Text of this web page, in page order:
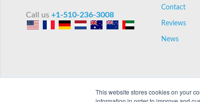
This website stores cookies on your
Call us +1-510-236-3008
Contact
Reviews
News